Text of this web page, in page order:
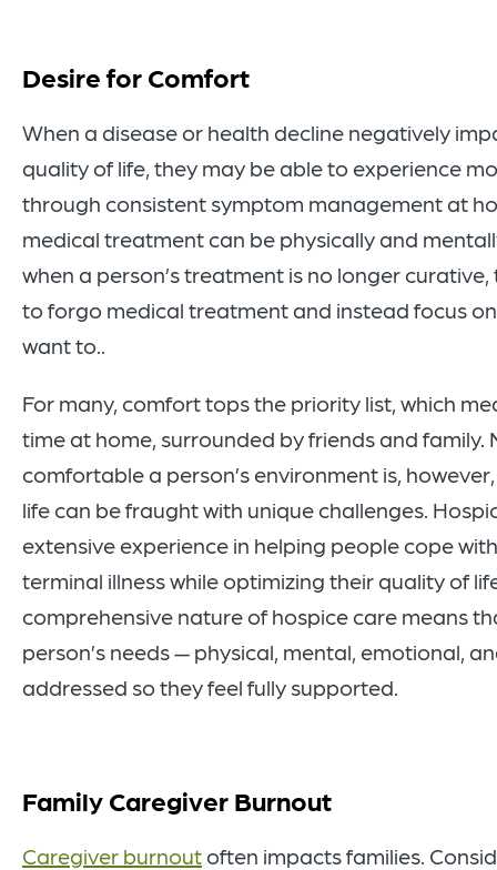
Desire for Comfort
When a disease or health decline negatively
quality of life, they may be able to experience
through consistent symptom management at
medical treatment can be physically and
when a person’s treatment is no longer
to forgo medical treatment and instead focus
want to..
For many, comfort tops the priority list, which
time at home, surrounded by friends and family.
comfortable a person’s environment is,
life can be fraught with unique challenges.
extensive experience in helping people cope
terminal illness while optimizing their quality of
comprehensive nature of hospice care means
person’s needs — physical, mental, emotional,
addressed so they feel fully supported.
Family Caregiver Burnout
Caregiver burnout often impacts families.